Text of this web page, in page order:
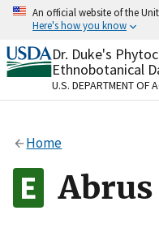
Skip
content
An official website of the
Here's how you know
Official websites
A.govwebsite
organization in the
Alock
to the .gov
on official, secure
Dr. Duke's
Ethnobotanical
U.S. DEPARTMENT OF
Home